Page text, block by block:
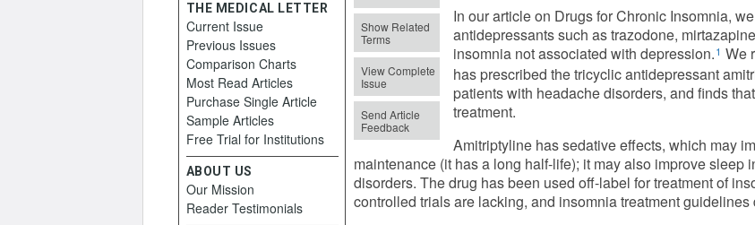
Show Related
Terms
View Complete
Issue
Send Article
Feedback
In our article on Drugs for Chronic Insomnia,
antidepressants such as trazodone,
insomnia not associated with depression.1 We
has prescribed the tricyclic antidepressant
patients with headache disorders, and finds
treatment.
Amitriptyline has sedative effects, which may
maintenance (it has a long half-life); it may also improve sleep
disorders. The drug has been used off-label for treatment of
controlled trials are lacking, and insomnia treatment guidelines
THE MEDICAL LETTER
Current Issue
Previous Issues
Comparison Charts
Most Read Articles
Purchase Single Article
Sample Articles
Free Trial for Institutions
ABOUT US
Our Mission
Reader Testimonials